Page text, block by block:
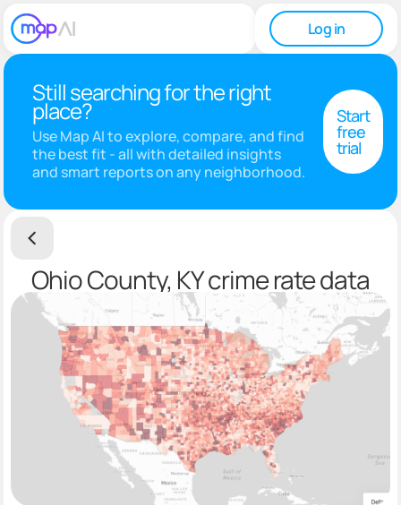
Log in
Still searching for the right
place?
Use Map AI to explore, compare, and find
the best fit - all with detailed insights
and smart reports on any neighborhood.
Start
free
trial
Ohio County, KY crime rate data